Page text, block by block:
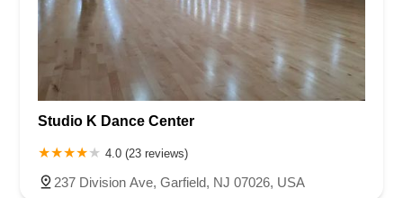
Studio K Dance Center
4.0 (23 reviews)
237 Division Ave, Garfield, NJ 07026, USA